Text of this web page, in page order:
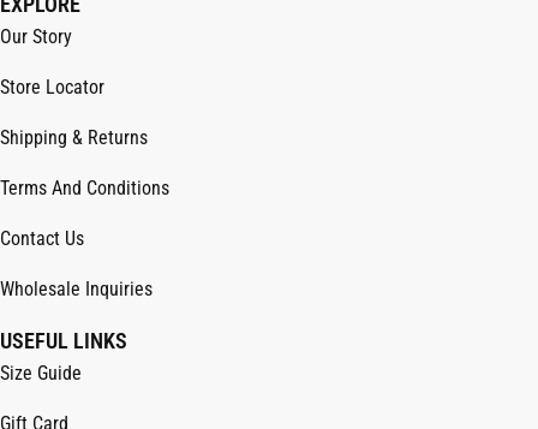
Our Story
Store Locator
Shipping & Returns
Terms And Conditions
Contact Us
Wholesale Inquiries
USEFUL LINKS
Size Guide
Gift Card